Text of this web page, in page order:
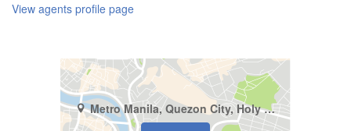
View agents profile page
Metro Manila, Quezon City, Holy Spirit